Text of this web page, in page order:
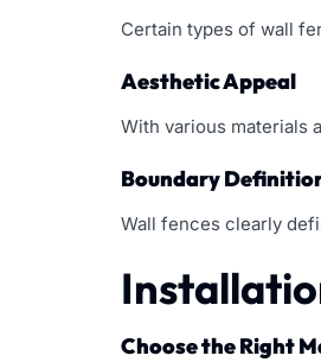
Certain types of wall
Aesthetic Appeal
With various materials
Boundary
Wall fences clearly
Choose the Right